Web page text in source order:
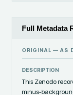
Full Metadata
ORIGINAL — AS
DESCRIPTION
This Zenodo
minus-